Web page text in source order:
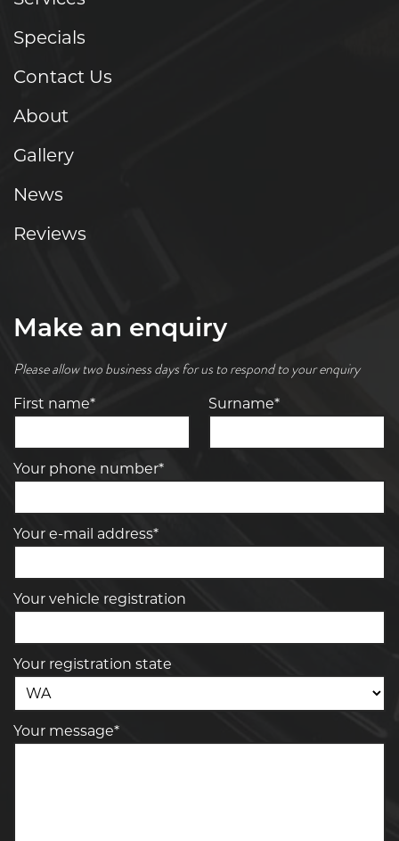
Specials
Contact Us
About
Gallery
News
Reviews
Make an enquiry
Please allow two business days for us to respond to your enquiry
First name* Surname*
Your phone number*
Your e-mail address*
Your vehicle registration
Your registration state
Your message*